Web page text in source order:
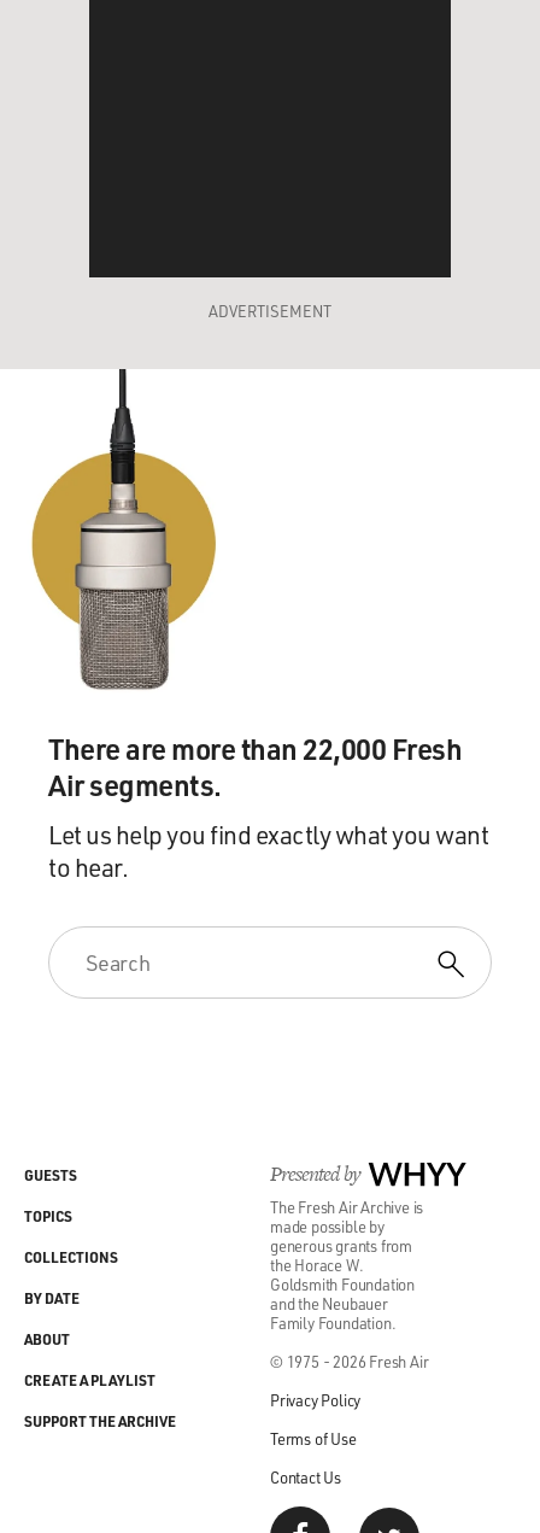
ADVERTISEMENT
There are more than 22,000 Fresh
Air segments.
Let us help you find exactly what you want
to hear.
Presented by WHYY
The Fresh Air Archive is
made possible by
generous grants from
the Horace W.
Goldsmith Foundation
and the Neubauer
Family Foundation.
© 1975 - 2026 Fresh Air
Privacy Policy
Terms of Use
Contact Us
GUESTS
TOPICS
COLLECTIONS
BY DATE
ABOUT
CREATE A PLAYLIST
SUPPORT THE ARCHIVE